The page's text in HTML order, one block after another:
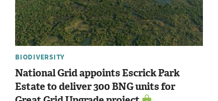
BIODIVERSITY
National Grid appoints Escrick Park
Estate to deliver 300 BNG units for